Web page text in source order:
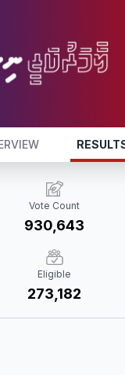
Vote Count
930,643
Eligible
273,182